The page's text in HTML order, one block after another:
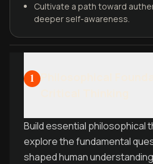
Cultivate a path toward
deeper self-awareness.
1
Build essential philosophical
explore the fundamental
shaped human